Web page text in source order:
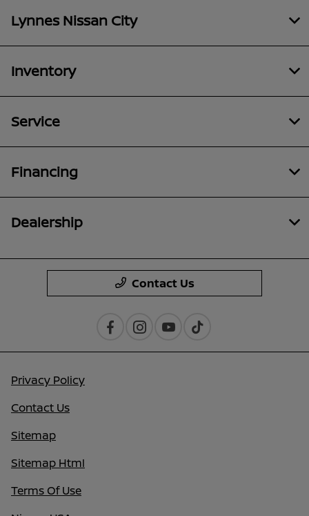
Lynnes Nissan City
Inventory
Service
Financing
Dealership
Contact Us
Privacy Policy
Contact Us
Sitemap
Sitemap Html
Terms Of Use